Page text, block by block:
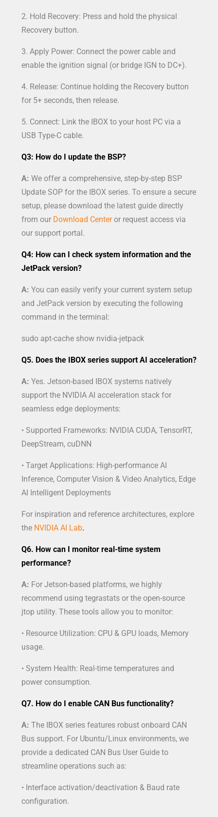
2. Hold Recovery: Press and hold the physical
Recovery button.
3. Apply Power: Connect the power cable and
enable the ignition signal (or bridge IGN to DC+).
4. Release: Continue holding the Recovery button
for 5+ seconds, then release.
5. Connect: Link the IBOX to your host PC via a
USB Type-C cable.
Q3: How do I update the BSP?
A: We offer a comprehensive, step-by-step BSP
Update SOP for the IBOX series. To ensure a secure
setup, please download the latest guide directly
from our Download Center or request access via
our support portal.
Q4: How can I check system information and the
JetPack version?
A: You can easily verify your current system setup
and JetPack version by executing the following
command in the terminal:
sudo apt-cache show nvidia-jetpack
Q5. Does the IBOX series support AI acceleration?
A: Yes. Jetson-based IBOX systems natively
support the NVIDIA AI acceleration stack for
seamless edge deployments:
• Supported Frameworks: NVIDIA CUDA, TensorRT,
DeepStream, cuDNN
• Target Applications: High-performance AI
Inference, Computer Vision & Video Analytics, Edge
AI Intelligent Deployments
For inspiration and reference architectures, explore
the NVIDIA AI Lab.
Q6. How can I monitor real-time system
performance?
A: For Jetson-based platforms, we highly
recommend using tegrastats or the open-source
jtop utility. These tools allow you to monitor:
• Resource Utilization: CPU & GPU loads, Memory
usage.
• System Health: Real-time temperatures and
power consumption.
Q7. How do I enable CAN Bus functionality?
A: The IBOX series features robust onboard CAN
Bus support. For Ubuntu/Linux environments, we
provide a dedicated CAN Bus User Guide to
streamline operations such as:
• Interface activation/deactivation & Baud rate
configuration.